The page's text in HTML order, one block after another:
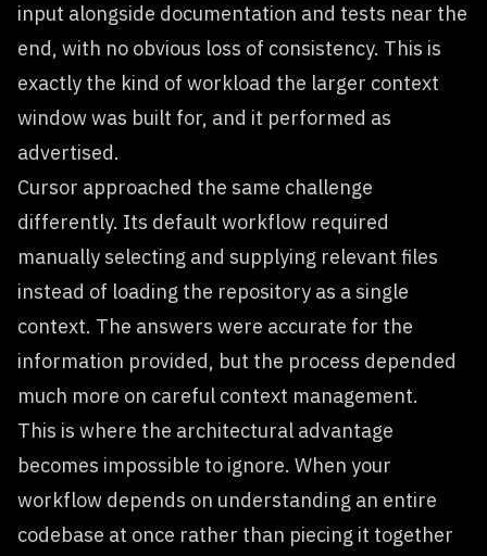
input alongside documentation and tests near the
end, with no obvious loss of consistency. This is
exactly the kind of workload the larger context
window was built for, and it performed as
advertised.
Cursor approached the same challenge
differently. Its default workflow required
manually selecting and supplying relevant files
instead of loading the repository as a single
context. The answers were accurate for the
information provided, but the process depended
much more on careful context management.
This is where the architectural advantage
becomes impossible to ignore. When your
workflow depends on understanding an entire
codebase at once rather than piecing it together